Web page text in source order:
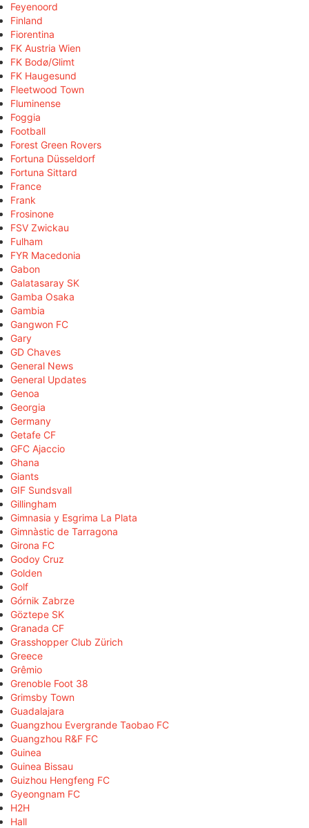
Feyenoord
Finland
Fiorentina
FK Austria Wien
FK Bodø/Glimt
FK Haugesund
Fleetwood Town
Fluminense
Foggia
Football
Forest Green Rovers
Fortuna Düsseldorf
Fortuna Sittard
France
Frank
Frosinone
FSV Zwickau
Fulham
FYR Macedonia
Gabon
Galatasaray SK
Gamba Osaka
Gambia
Gangwon FC
Gary
GD Chaves
General News
General Updates
Genoa
Georgia
Germany
Getafe CF
GFC Ajaccio
Ghana
Giants
GIF Sundsvall
Gillingham
Gimnasia y Esgrima La Plata
Gimnàstic de Tarragona
Girona FC
Godoy Cruz
Golden
Golf
Górnik Zabrze
Göztepe SK
Granada CF
Grasshopper Club Zürich
Greece
Grêmio
Grenoble Foot 38
Grimsby Town
Guadalajara
Guangzhou Evergrande Taobao FC
Guangzhou R&F FC
Guinea
Guinea Bissau
Guizhou Hengfeng FC
Gyeongnam FC
H2H
Hall